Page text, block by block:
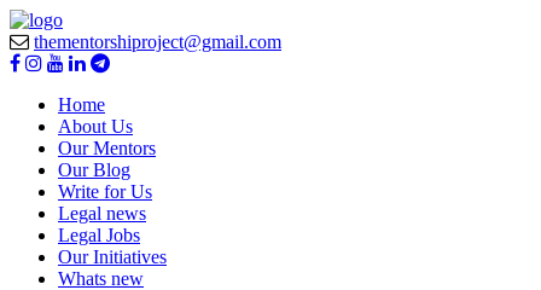
thementorshiproject@gmail.com
Home
About Us
Our Mentors
Our Blog
Write for Us
Legal news
Legal Jobs
Our Initiatives
Whats new